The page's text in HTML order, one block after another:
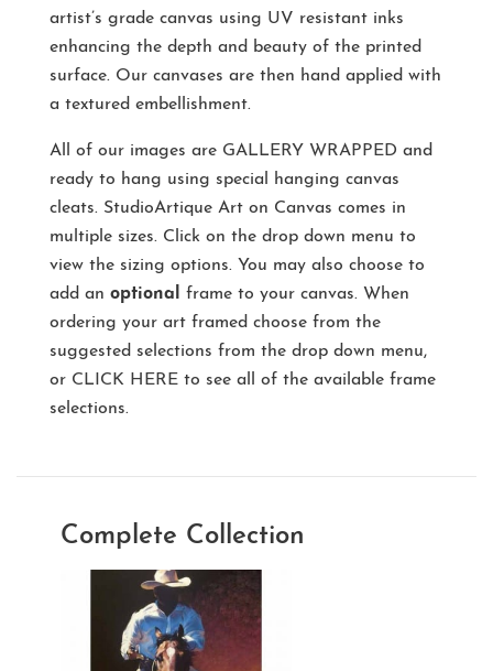
artist’s grade canvas using UV resistant inks
enhancing the depth and beauty of the printed
surface. Our canvases are then hand applied with
a textured embellishment.
All of our images are GALLERY WRAPPED and
ready to hang using special hanging canvas
cleats. StudioArtique Art on Canvas comes in
multiple sizes. Click on the drop down menu to
view the sizing options. You may also choose to
add an optional
frame to your canvas. When
ordering your art framed choose from the
suggested selections from the drop down menu,
or CLICK HERE to see all of the available frame
selections.
Complete Collection